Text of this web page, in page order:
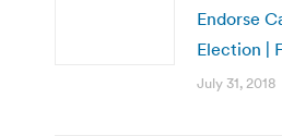
Endorse
Election |
July 31, 2018